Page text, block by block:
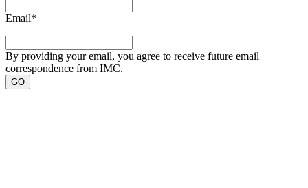
Email*
By providing your email, you agree to receive future email
correspondence from IMC.